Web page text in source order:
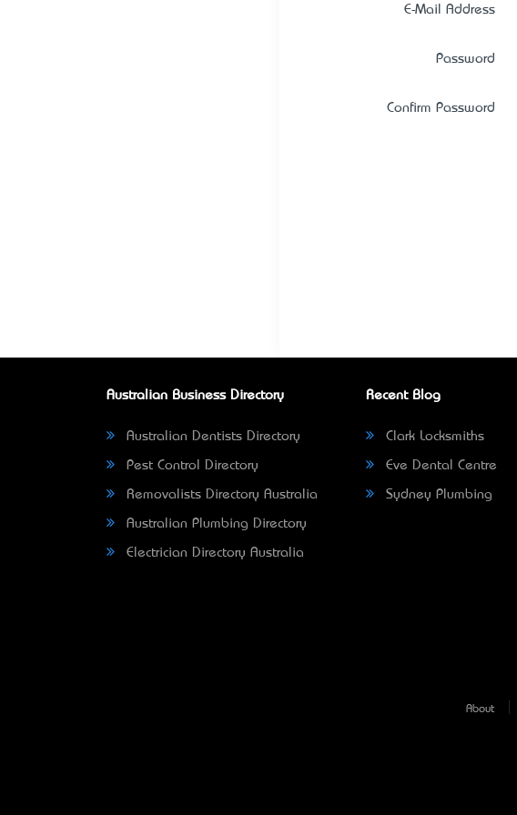
E-Mail Address
Password
Confirm Password
Australian Business Directory
Australian Dentists Directory
Pest Control Directory
Removalists Directory Australia
Australian Plumbing Directory
Electrician Directory Australia
Recent Blog
Clark Locksmiths
Eve Dental Centre
Sydney Plumbing
About